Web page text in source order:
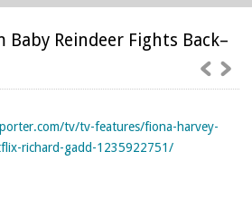
Baby Reindeer Fights Back–
tv/tv-features/fiona-harvey-
richard-gadd-1235922751/